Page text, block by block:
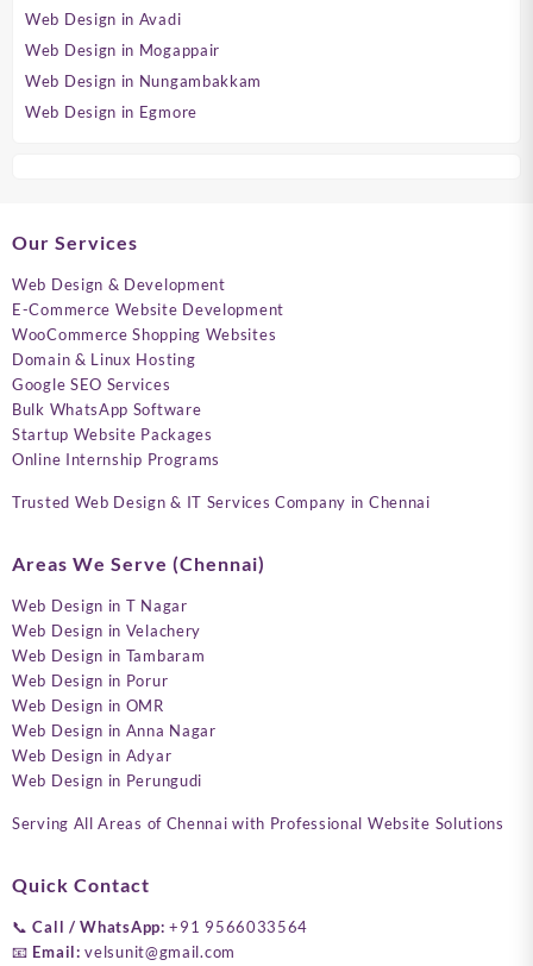
Web Design in Avadi
Web Design in Mogappair
Web Design in Nungambakkam
Web Design in Egmore
Our Services
Web Design & Development
E-Commerce Website Development
WooCommerce Shopping Websites
Domain & Linux Hosting
Google SEO Services
Bulk WhatsApp Software
Startup Website Packages
Online Internship Programs
Trusted Web Design & IT Services Company in Chennai
Areas We Serve (Chennai)
Web Design in T Nagar
Web Design in Velachery
Web Design in Tambaram
Web Design in Porur
Web Design in OMR
Web Design in Anna Nagar
Web Design in Adyar
Web Design in Perungudi
Serving All Areas of Chennai with Professional Website Solutions
Quick Contact
📞Call / WhatsApp: +91 9566033564
📧 Email: velsunit@gmail.com